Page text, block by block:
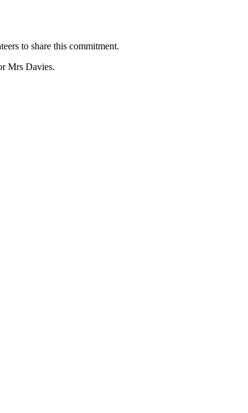
to share this commitment.
Mrs Davies.